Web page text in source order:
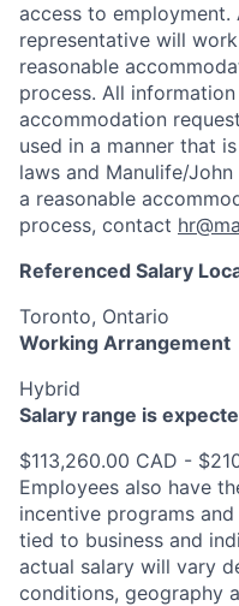
access to employment.
representative will
reasonable
process. All
accommodation
used in a manner that
laws and Manulife/
a reasonable
process, contact
Referenced Salary
Toronto, Ontario
Working Arrangement
Hybrid
Salary range is
$113,260.00 CAD -
Employees also have
incentive programs
tied to business and
actual salary will vary
conditions, geography